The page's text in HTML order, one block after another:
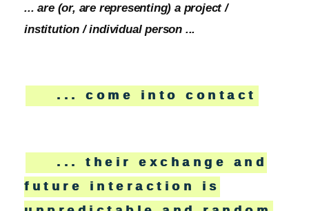
... are (or, are representing) a project /
institution / individual person ...
... come into contact
... their exchange and
future interaction is